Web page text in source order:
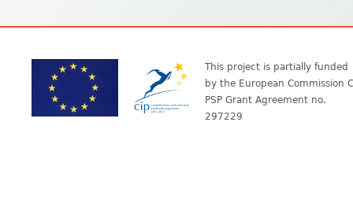
This project is partially funded
by the European Commission
PSP Grant Agreement no.
297229